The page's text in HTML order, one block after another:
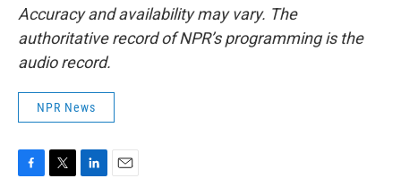
Accuracy and availability may vary. The
authoritative record of NPR’s programming is the
audio record.
NPR News